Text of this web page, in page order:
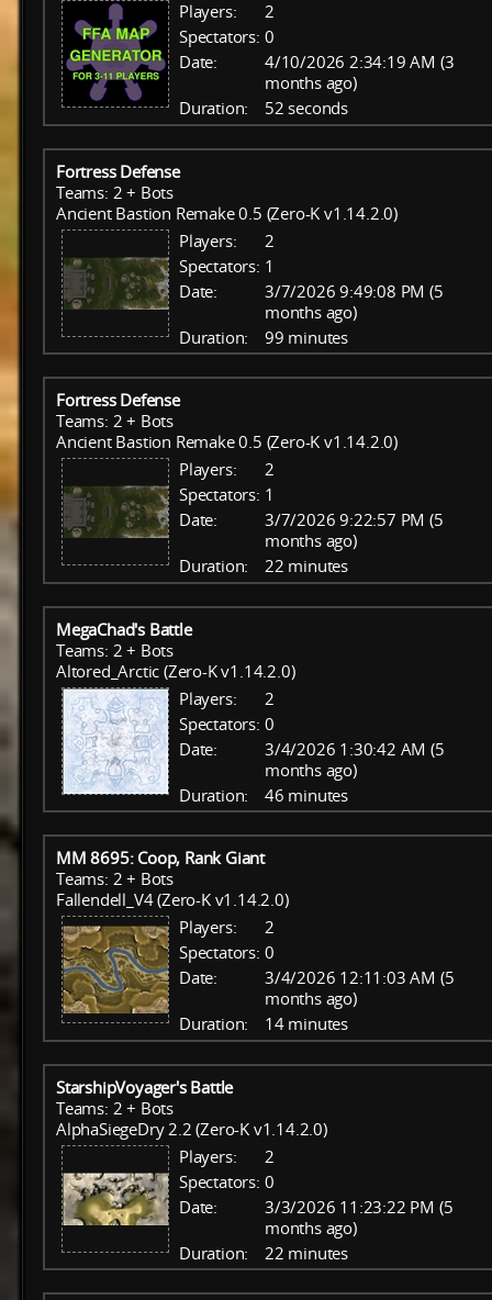
Players:
2
Spectators: 0
Date:
4/10/2026 2:34:19 AM (3
months ago)
Duration:
52 seconds
Fortress Defense
Teams: 2 + Bots
Ancient Bastion Remake 0.5 (Zero-K v1.14.2.0)
Players:
2
Spectators: 1
Date:
3/7/2026 9:49:08 PM (5
months ago)
Duration:
99 minutes
Fortress Defense
Teams: 2 + Bots
Ancient Bastion Remake 0.5 (Zero-K v1.14.2.0)
Players:
2
Spectators: 1
Date:
3/7/2026 9:22:57 PM (5
months ago)
Duration:
22 minutes
MegaChad's Battle
Teams: 2 + Bots
Altored_Arctic (Zero-K v1.14.2.0)
Players:
2
Spectators: 0
Date:
3/4/2026 1:30:42 AM (5
months ago)
Duration:
46 minutes
MM 8695: Coop, Rank Giant
Teams: 2 + Bots
Fallendell_V4 (Zero-K v1.14.2.0)
Players:
2
Spectators: 0
Date:
3/4/2026 12:11:03 AM (5
months ago)
Duration:
14 minutes
StarshipVoyager's Battle
Teams: 2 + Bots
AlphaSiegeDry 2.2 (Zero-K v1.14.2.0)
Players:
2
Spectators: 0
Date:
3/3/2026 11:23:22 PM (5
months ago)
Duration:
22 minutes